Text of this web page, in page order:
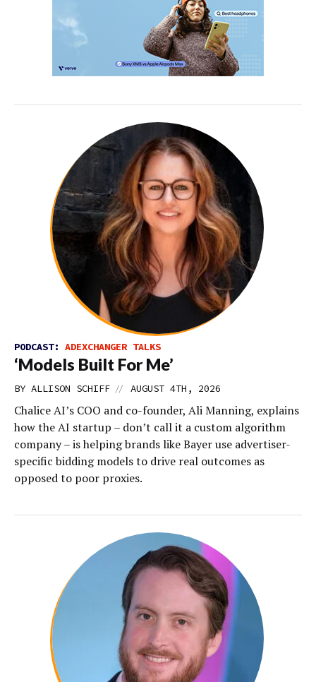
PODCAST: ADEXCHANGER TALKS
‘Models Built For Me’
BY ALLISON SCHIFF // AUGUST 4TH, 2026
Chalice AI’s COO and co-founder, Ali Manning, explains
how the AI startup – don’t call it a custom algorithm
company – is helping brands like Bayer use advertiser-
specific bidding models to drive real outcomes as
opposed to poor proxies.